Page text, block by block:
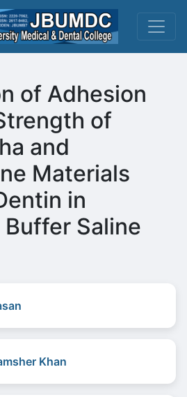
of Adhesion
of
and
Materials
in
Saline
Khan